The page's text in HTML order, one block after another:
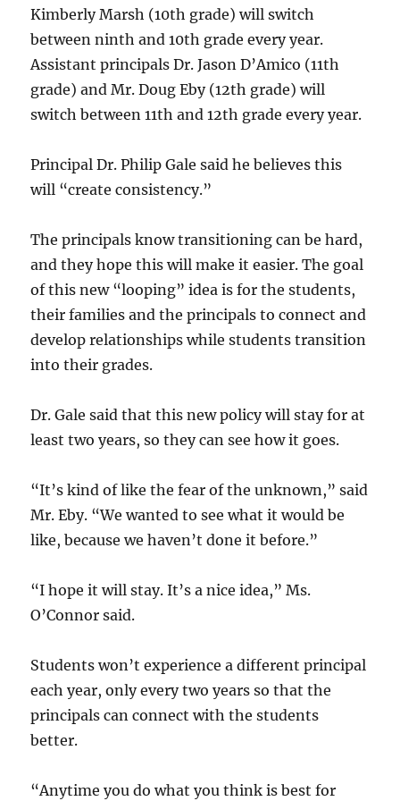
Kimberly Marsh (10th grade) will switch
between ninth and 10th grade every year.
Assistant principals Dr. Jason D’Amico (11th
grade) and Mr. Doug Eby (12th grade) will
switch between 11th and 12th grade every year.
Principal Dr. Philip Gale said he believes this
will “create consistency.”
The principals know transitioning can be hard,
and they hope this will make it easier. The goal
of this new “looping” idea is for the students,
their families and the principals to connect and
develop relationships while students transition
into their grades.
Dr. Gale said that this new policy will stay for at
least two years, so they can see how it goes.
“It’s kind of like the fear of the unknown,” said
Mr. Eby. “We wanted to see what it would be
like, because we haven’t done it before.”
“I hope it will stay. It’s a nice idea,” Ms.
O’Connor said.
Students won’t experience a different principal
each year, only every two years so that the
principals can connect with the students
better.
“Anytime you do what you think is best for